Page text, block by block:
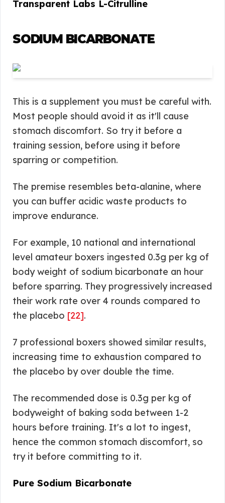
Transparent Labs L-Citrulline
SODIUM BICARBONATE
This is a supplement you must be careful with.
Most people should avoid it as it'll cause
stomach discomfort. So try it before a
training session, before using it before
sparring or competition.
The premise resembles beta-alanine, where
you can buffer acidic waste products to
improve endurance.
For example, 10 national and international
level amateur boxers ingested 0.3g per kg of
body weight of sodium bicarbonate an hour
before sparring. They progressively increased
their work rate over 4 rounds compared to
the placebo [22].
7 professional boxers showed similar results,
increasing time to exhaustion compared to
the placebo by over double the time.
The recommended dose is 0.3g per kg of
bodyweight of baking soda between 1-2
hours before training. It's a lot to ingest,
hence the common stomach discomfort, so
try it before committing to it.
Pure Sodium Bicarbonate